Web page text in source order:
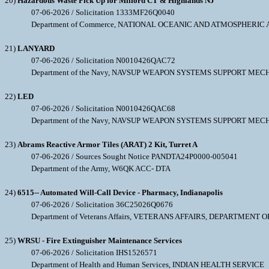
07-06-2026 / Solicitation 1333MF26Q0040
Department of Commerce, NATIONAL OCEANIC AND
21) LANYARD
07-06-2026 / Solicitation N0010426QAC72
Department of the Navy, NAVSUP WEAPON SYSTEMS SUPPORT
22) LED
07-06-2026 / Solicitation N0010426QAC68
Department of the Navy, NAVSUP WEAPON SYSTEMS SUPPORT
23) Abrams Reactive Armor Tiles (ARAT) 2 Kit, Turret A
07-06-2026 / Sources Sought Notice PANDTA24P0000-005041
Department of the Army, W6QK ACC- DTA
24) 6515-- Automated Will-Call Device - Pharmacy, Indianapolis
07-06-2026 / Solicitation 36C25026Q0676
Department of Veterans Affairs, VETERANS AFFAIRS, DEPARTMENT
25) WRSU - Fire Extinguisher Maintenance Services
07-06-2026 / Solicitation IHS1526571
Department of Health and Human Services, INDIAN HEALTH SERVICE